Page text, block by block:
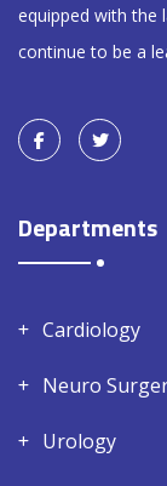
equipped with the
continue to be a
Departments
Cardiology
Neuro
Urology